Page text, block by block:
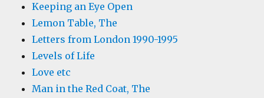
Keeping an Eye Open
Lemon Table, The
Letters from London 1990-1995
Levels of Life
Love etc
Man in the Red Coat, The